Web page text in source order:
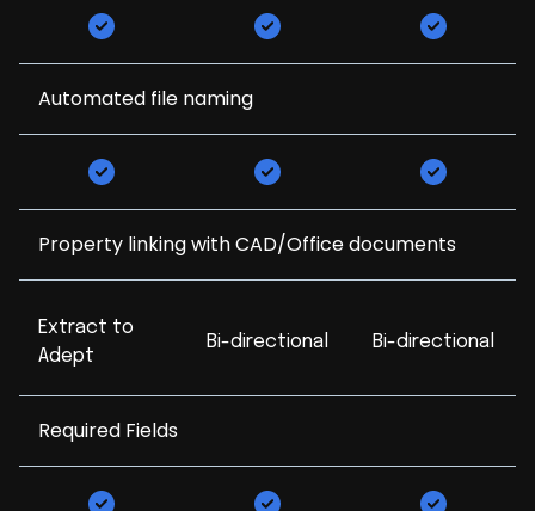
Automated file naming
Property linking with CAD/Office documents
Extract to
Adept
Bi-directional Bi-directional
Required Fields